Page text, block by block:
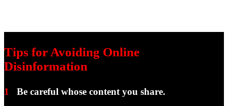
Tips for Avoiding Online
Disinformation
1 Be careful whose content you share.